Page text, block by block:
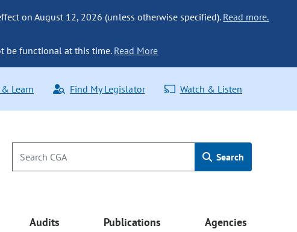
on August 12, 2026 (unless otherwise specified). Read more.
be functional at this time. Read More
Learn Find My Legislator Watch & Listen
Search
Audits Publications Agencies